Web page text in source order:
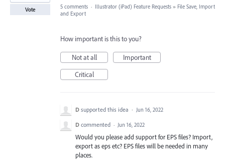
Vote 5 comments · Illustrator (iPad) Feature Requests » File Save, Import
and Export
How important is this to you?
Not at all
Important
Critical
D supported this idea · Jun 16, 2022
D commented · Jun 16, 2022
Would you please add support for EPS files? Import,
export as eps etc? EPS files will be needed in many
places.